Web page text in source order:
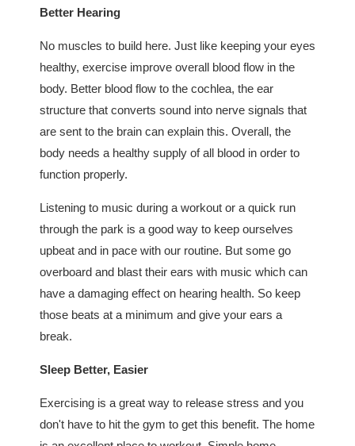
Better Hearing
No muscles to build here. Just like keeping your eyes
healthy, exercise improve overall blood flow in the
body. Better blood flow to the cochlea, the ear
structure that converts sound into nerve signals that
are sent to the brain can explain this. Overall, the
body needs a healthy supply of all blood in order to
function properly.
Listening to music during a workout or a quick run
through the park is a good way to keep ourselves
upbeat and in pace with our routine. But some go
overboard and blast their ears with music which can
have a damaging effect on hearing health. So keep
those beats at a minimum and give your ears a
break.
Sleep Better, Easier
Exercising is a great way to release stress and you
don't have to hit the gym to get this benefit. The home